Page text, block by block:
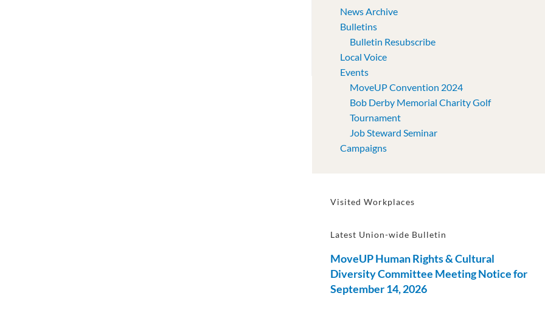
News Archive
Bulletins
Bulletin Resubscribe
Local Voice
Events
MoveUP Convention 2024
Bob Derby Memorial Charity Golf
Tournament
Job Steward Seminar
Campaigns
Visited Workplaces
Latest Union-wide Bulletin
MoveUP Human Rights & Cultural
Diversity Committee Meeting Notice for
September 14, 2026